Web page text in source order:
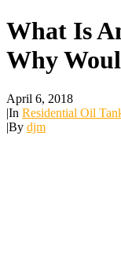
What Is
Why
April 6, 2018
|In Residential Oil
|By djm